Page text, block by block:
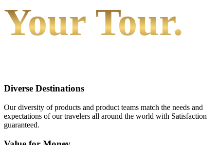
Your Tour.
Diverse Destinations
Our diversity of products and product teams match the needs and
expectations of our travelers all around the world with Satisfaction
guaranteed.